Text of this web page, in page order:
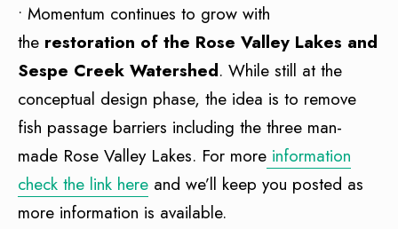
• Momentum continues to grow with
the restoration of the Rose Valley Lakes and
Sespe Creek Watershed. While still at the
conceptual design phase, the idea is to remove
fish passage barriers including the three man-
made Rose Valley Lakes. For more information
check the link here and we’ll keep you posted as
more information is available.